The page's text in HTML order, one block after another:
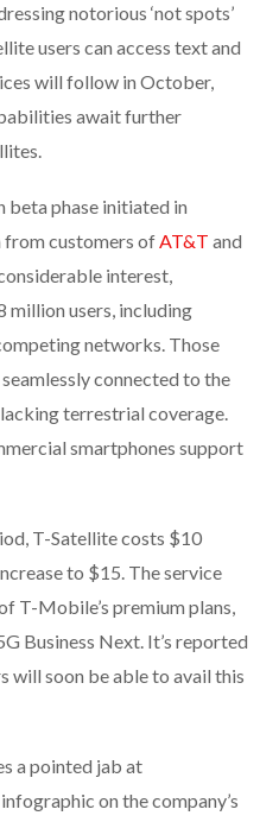
notorious ‘not spots’
users can access text and
will follow in October,
await further
beta phase initiated in
customers ofAT&T and
interest,
million users, including
networks. Those
connected to the
terrestrial coverage.
smartphones support
T-Satellite costs $10
to $15. The service
T-Mobile’s premium plans,
Business Next. It’s reported
will soon be able to avail this
a pointed jab at
on the company’s